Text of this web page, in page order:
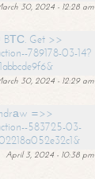
30, 2024 - 12:28 am
Get >>
789178-03-14?
30, 2024 - 12:29 am
=>>
583725-03-
April 3, 2024 - 10:38 pm